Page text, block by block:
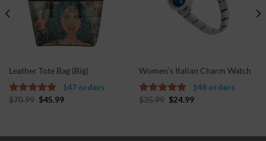
Leather Tote Bag (Big)
5.00out of
$70.99 $45.99
147 orders
Women’s Italian Charm Watch
5.00out of
$35.99 $24.99
148 orders